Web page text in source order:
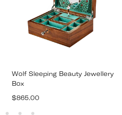
Wolf Sleeping Beauty Jewellery
Box
Regular
$865.00